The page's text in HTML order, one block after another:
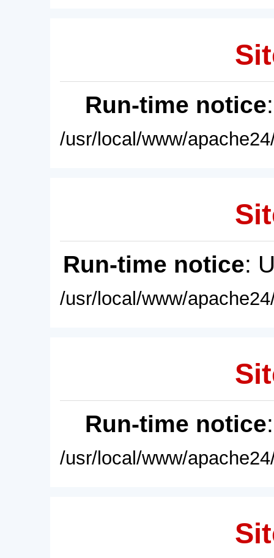
Run-time notice
/usr/local/www/
Run-time notice:
/usr/local/www/
Run-time notice
/usr/local/www/